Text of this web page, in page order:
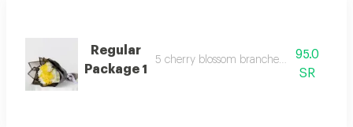
Regular
Package 1
5 cherry blossom branches with95.0
SR